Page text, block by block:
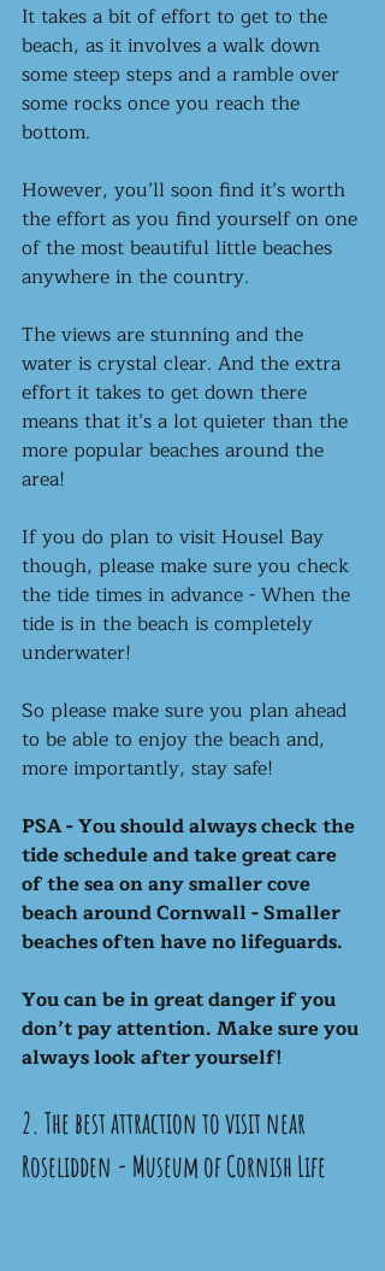
It takes a bit of effort to get to the
beach, as it involves a walk down
some steep steps and a ramble over
some rocks once you reach the
bottom.
However, you’ll soon find it’s worth
the effort as you find yourself on one
of the most beautiful little beaches
anywhere in the country.
The views are stunning and the
water is crystal clear. And the extra
effort it takes to get down there
means that it’s a lot quieter than the
more popular beaches around the
area!
If you do plan to visit Housel Bay
though, please make sure you check
the tide times in advance - When the
tide is in the beach is completely
underwater!
So please make sure you plan ahead
to be able to enjoy the beach and,
more importantly, stay safe!
PSA - You should always check the
tide schedule and take great care
of the sea on any smaller cove
beach around Cornwall - Smaller
beaches often have no lifeguards.
You can be in great danger if you
don’t pay attention. Make sure you
always look after yourself!
2. The best attraction to visit near
Roselidden - Museum of Cornish Life